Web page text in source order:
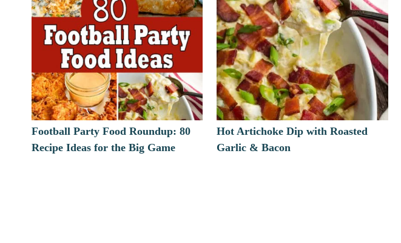
Football Party Food Roundup: 80
Recipe Ideas for the Big Game
Hot Artichoke Dip with Roasted
Garlic & Bacon